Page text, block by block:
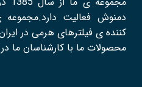
دمنوش فعالیت دارد.مجموعه
کننده ی فیلترهای هرمی در
محصولات ما با کارشناسان ما